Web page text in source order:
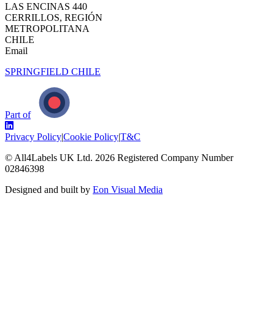
LAS ENCINAS 440
CERRILLOS, REGIÓN
METROPOLITANA
CHILE
Email
SPRINGFIELD CHILE
Part of
Privacy Policy|Cookie Policy|T&C
© All4Labels UK Ltd. 2026 Registered Company Number
02846398
Designed and built by Eon Visual Media